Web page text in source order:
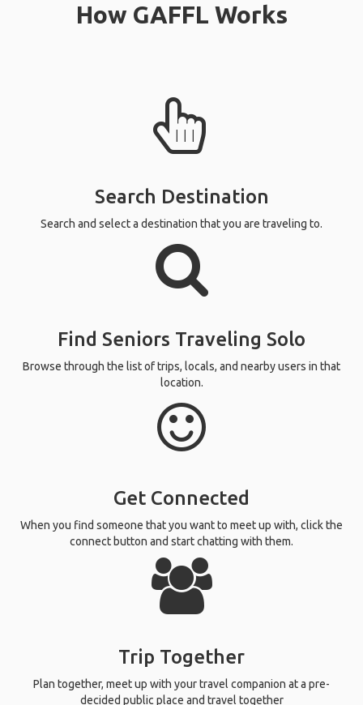
How GAFFL Works
Search Destination
Search and select a destination that you are traveling to.
Find Seniors Traveling Solo
Browse through the list of trips, locals, and nearby users in that
location.
Get Connected
When you find someone that you want to meet up with, click the
connect button and start chatting with them.
Trip Together
Plan together, meet up with your travel companion at a pre-
decided public place and travel together